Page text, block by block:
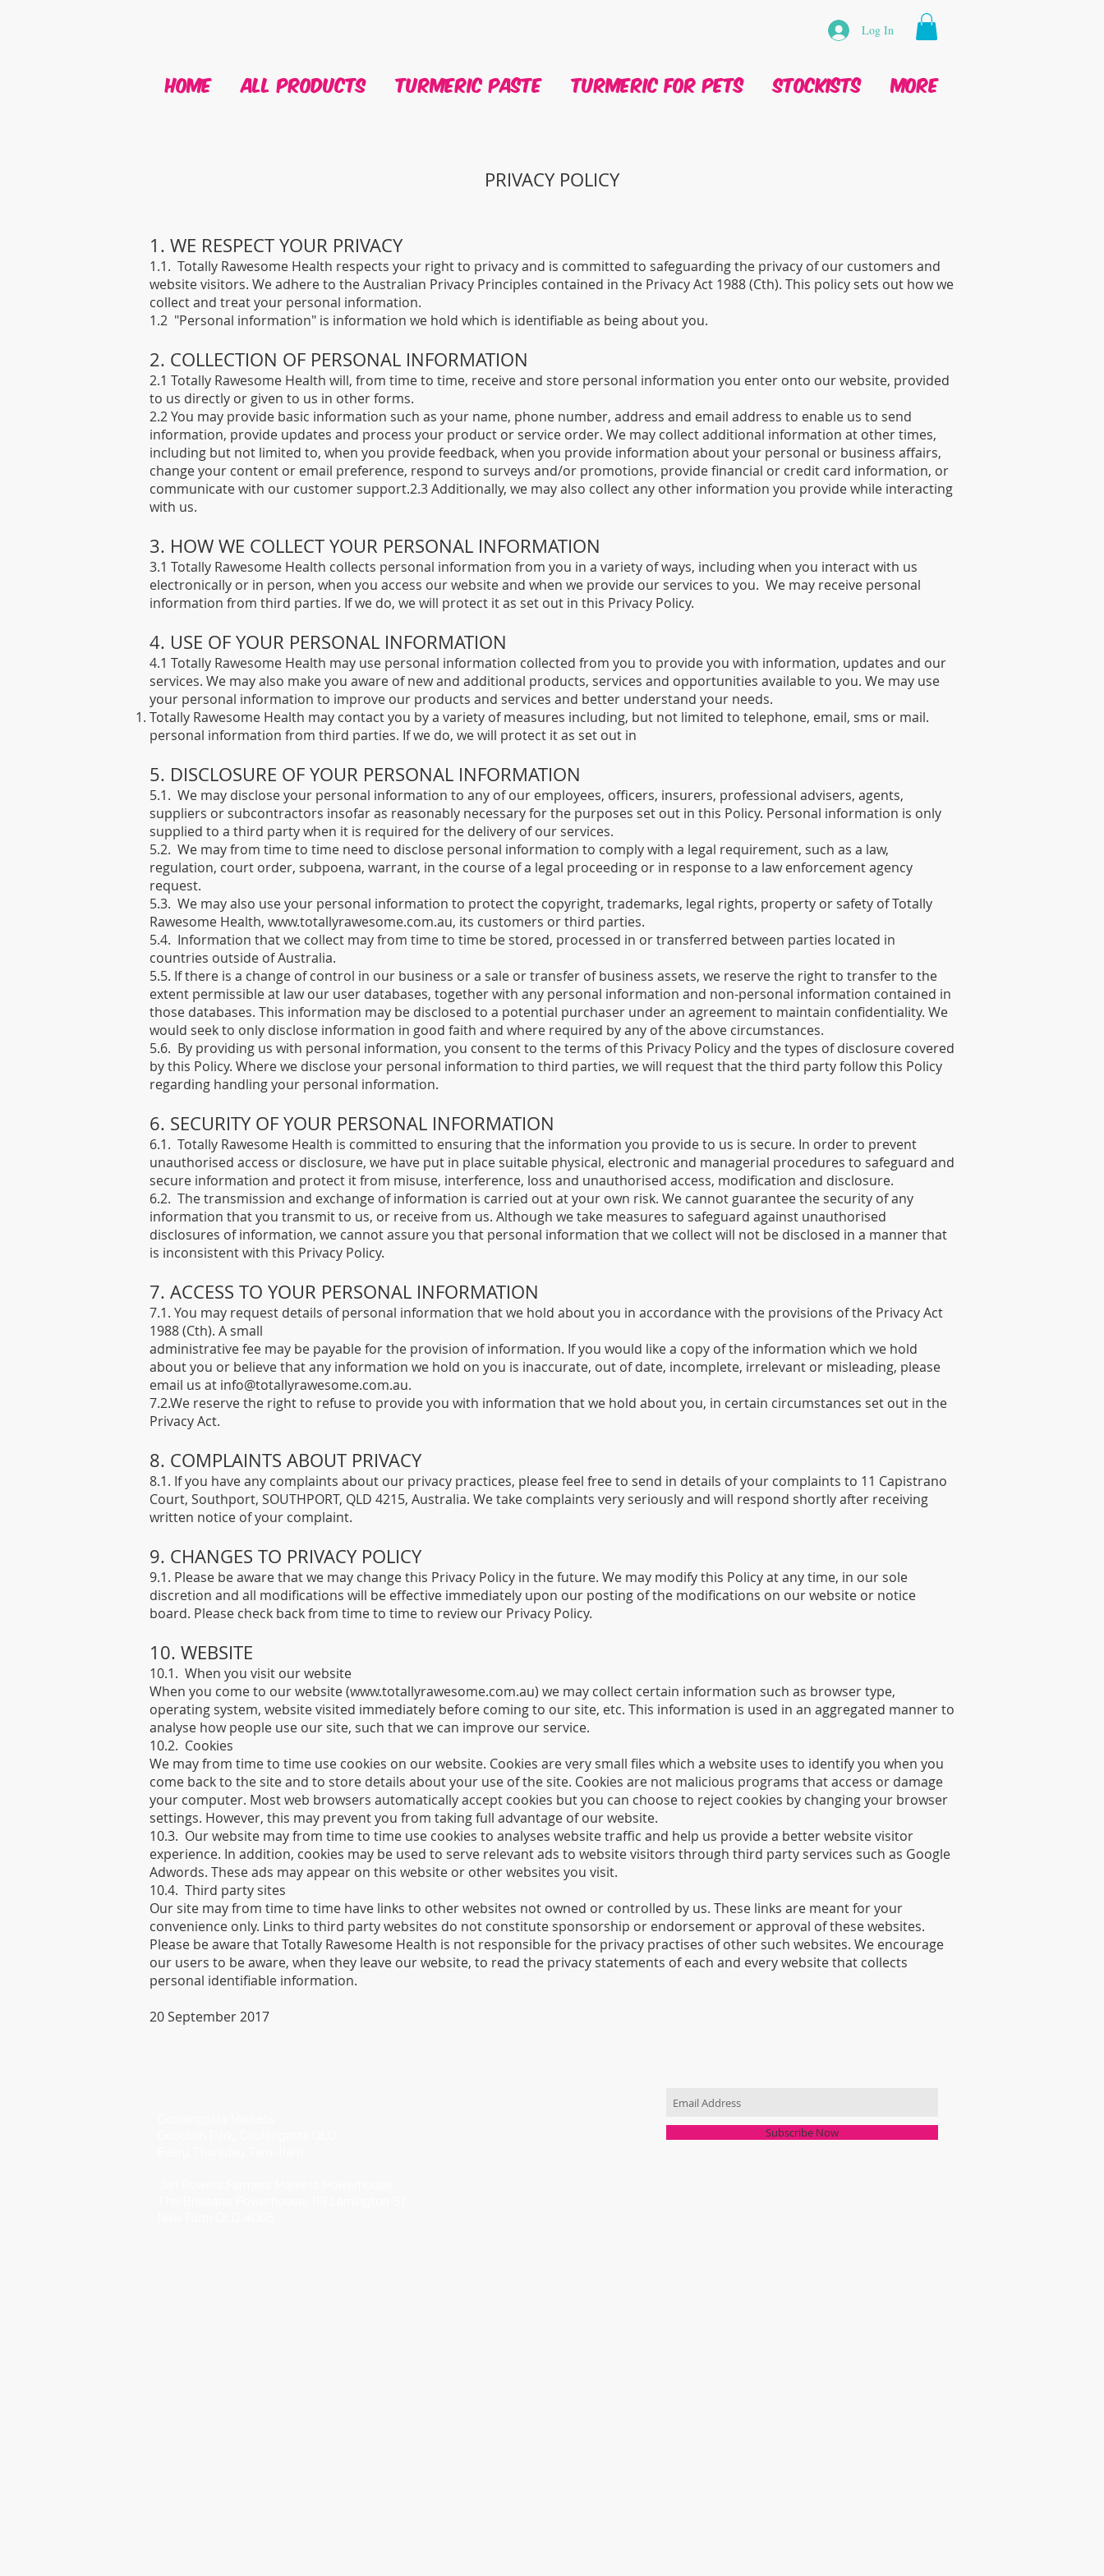
Log In
HOME ALL PRODUCTS Turmeric Paste Turmeric For Pets Stockists More
PRIVACY POLICY
1. WE RESPECT YOUR PRIVACY
1.1. Totally Rawesome Health respects your right to privacy and is committed to safeguarding the privacy of our customers and
website visitors. We adhere to the Australian Privacy Principles contained in the Privacy Act 1988 (Cth). This policy sets out how we
collect and treat your personal information.
1.2 "Personal information" is information we hold which is identifiable as being about you.
2. COLLECTION OF PERSONAL INFORMATION
2.1 Totally Rawesome Health will, from time to time, receive and store personal information you enter onto our website, provided
to us directly or given to us in other forms.
2.2 You may provide basic information such as your name, phone number, address and email address to enable us to send
information, provide updates and process your product or service order. We may collect additional information at other times,
including but not limited to, when you provide feedback, when you provide information about your personal or business affairs,
change your content or email preference, respond to surveys and/or promotions, provide financial or credit card information, or
communicate with our customer support.2.3 Additionally, we may also collect any other information you provide while interacting
with us.
3. HOW WE COLLECT YOUR PERSONAL INFORMATION
3.1 Totally Rawesome Health collects personal information from you in a variety of ways, including when you interact with us
electronically or in person, when you access our website and when we provide our services to you. We may receive personal
information from third parties. If we do, we will protect it as set out in this Privacy Policy.
4. USE OF YOUR PERSONAL INFORMATION
4.1 Totally Rawesome Health may use personal information collected from you to provide you with information, updates and our
services. We may also make you aware of new and additional products, services and opportunities available to you. We may use
your personal information to improve our products and services and better understand your needs.
Totally Rawesome Health may contact you by a variety of measures including, but not limited to telephone, email, sms or mail.
personal information from third parties. If we do, we will protect it as set out in
5. DISCLOSURE OF YOUR PERSONAL INFORMATION​
5.1. We may disclose your personal information to any of our employees, officers, insurers, professional advisers, agents,
suppliers or subcontractors insofar as reasonably necessary for the purposes set out in this Policy. Personal information is only
supplied to a third party when it is required for the delivery of our services.
5.2. We may from time to time need to disclose personal information to comply with a legal requirement, such as a law,
regulation, court order, subpoena, warrant, in the course of a legal proceeding or in response to a law enforcement agency
request.
5.3. We may also use your personal information to protect the copyright, trademarks, legal rights, property or safety of Totally
Rawesome Health, www.totallyrawesome.com.au, its customers or third parties.
5.4. Information that we collect may from time to time be stored, processed in or transferred between parties located in
countries outside of Australia.
5.5. If there is a change of control in our business or a sale or transfer of business assets, we reserve the right to transfer to the
extent permissible at law our user databases, together with any personal information and non-personal information contained in
those databases. This information may be disclosed to a potential purchaser under an agreement to maintain confidentiality. We
would seek to only disclose information in good faith and where required by any of the above circumstances.
5.6. By providing us with personal information, you consent to the terms of this Privacy Policy and the types of disclosure covered
by this Policy. Where we disclose your personal information to third parties, we will request that the third party follow this Policy
regarding handling your personal information.
6. SECURITY OF YOUR PERSONAL INFORMATION
6.1. Totally Rawesome Health is committed to ensuring that the information you provide to us is secure. In order to prevent
unauthorised access or disclosure, we have put in place suitable physical, electronic and managerial procedures to safeguard and
secure information and protect it from misuse, interference, loss and unauthorised access, modification and disclosure.
6.2. The transmission and exchange of information is carried out at your own risk. We cannot guarantee the security of any
information that you transmit to us, or receive from us. Although we take measures to safeguard against unauthorised
disclosures of information, we cannot assure you that personal information that we collect will not be disclosed in a manner that
is inconsistent with this Privacy Policy.
7. ACCESS TO YOUR PERSONAL INFORMATION
7.1. You may request details of personal information that we hold about you in accordance with the provisions of the Privacy Act
1988 (Cth). A small
administrative fee may be payable for the provision of information. If you would like a copy of the information which we hold
about you or believe that any information we hold on you is inaccurate, out of date, incomplete, irrelevant or misleading, please
email us at info@totallyrawesome.com.au.
7.2.We reserve the right to refuse to provide you with information that we hold about you, in certain circumstances set out in the
Privacy Act.
​8. COMPLAINTS ABOUT PRIVACY
8.1. If you have any complaints about our privacy practices, please feel free to send in details of your complaints to 11 Capistrano
Court, Southport, SOUTHPORT, QLD 4215, Australia. We take complaints very seriously and will respond shortly after receiving
written notice of your complaint.
9. CHANGES TO PRIVACY POLICY
9.1. Please be aware that we may change this Privacy Policy in the future. We may modify this Policy at any time, in our sole
discretion and all modifications will be effective immediately upon our posting of the modifications on our website or notice
board. Please check back from time to time to review our Privacy Policy.
10. WEBSITE
10.1. When you visit our website
When you come to our website (www.totallyrawesome.com.au) we may collect certain information such as browser type,
operating system, website visited immediately before coming to our site, etc. This information is used in an aggregated manner to
analyse how people use our site, such that we can improve our service.
10.2. Cookies
We may from time to time use cookies on our website. Cookies are very small files which a website uses to identify you when you
come back to the site and to store details about your use of the site. Cookies are not malicious programs that access or damage
your computer. Most web browsers automatically accept cookies but you can choose to reject cookies by changing your browser
settings. However, this may prevent you from taking full advantage of our website.
10.3. Our website may from time to time use cookies to analyses website traffic and help us provide a better website visitor
experience. In addition, cookies may be used to serve relevant ads to website visitors through third party services such as Google
Adwords. These ads may appear on this website or other websites you visit.
10.4. Third party sites
Our site may from time to time have links to other websites not owned or controlled by us. These links are meant for your
convenience only. Links to third party websites do not constitute sponsorship or endorsement or approval of these websites.
Please be aware that Totally Rawesome Health is not responsible for the privacy practises of other such websites. We encourage
our users to be aware, when they leave our website, to read the privacy statements of each and every website that collects
personal identifiable information.
20 September 2017
Subscribe Now